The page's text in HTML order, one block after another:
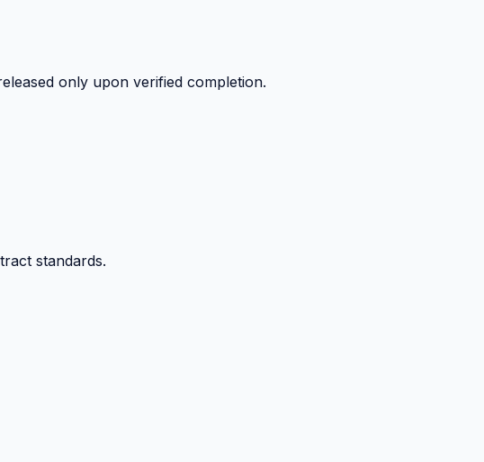
only upon verified completion.
standards.